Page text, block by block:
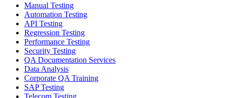
Manual Testing
Automation Testing
API Testing
Regression Testing
Performance Testing
Security Testing
QA Documentation Services
Data Analysis
Corporate QA Training
SAP Testing
Telecom Testing